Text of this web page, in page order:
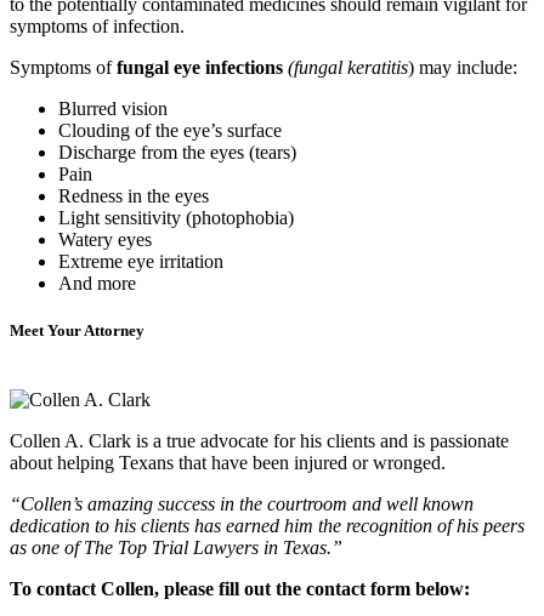
to the potentially contaminated medicines should remain vigilant for
symptoms of infection.
Symptoms offungal eye infections (fungal keratitis) may include:
Blurred vision
Clouding of the eye’s surface
Discharge from the eyes (tears)
Pain
Redness in the eyes
Light sensitivity (photophobia)
Watery eyes
Extreme eye irritation
And more
Meet Your Attorney
Collen A. Clark is a true advocate for his clients and is passionate
about helping Texans that have been injured or wronged.
“Collen’s amazing success in the courtroom and well known
dedication to his clients has earned him the recognition of his peers
as one of The Top Trial Lawyers in Texas.”
To contact Collen, please fill out the contact form below: